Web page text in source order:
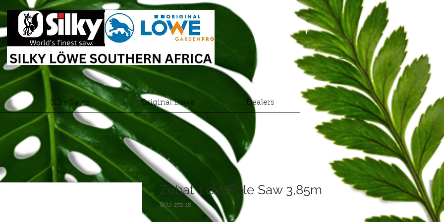
Silky Saws Original Lowe Dealers
Zubat 1 ext Pole Saw 3,85m
SKU: 272-18